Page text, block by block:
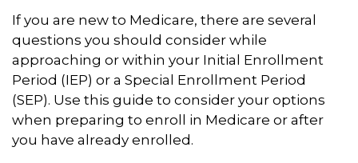
If you are new to Medicare, there are several
questions you should consider while
approaching or within your Initial Enrollment
Period (IEP) or a Special Enrollment Period
(SEP). Use this guide to consider your options
when preparing to enroll in Medicare or after
you have already enrolled.